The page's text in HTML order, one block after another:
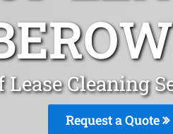
Lease Cleaning
Request a Quote